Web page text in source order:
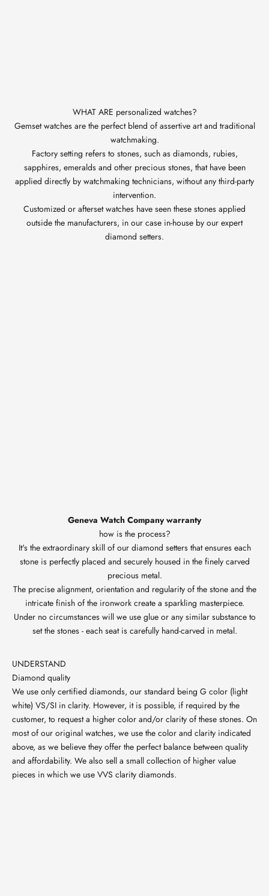
WHAT ARE personalized watches?
Gemset watches are the perfect blend of assertive art and traditional
watchmaking.
Factory setting refers to stones, such as diamonds, rubies,
sapphires, emeralds and other precious stones, that have been
applied directly by watchmaking technicians, without any third-party
intervention.
Customized or afterset watches have seen these stones applied
outside the manufacturers, in our case in-house by our expert
diamond setters.
Geneva Watch Company warranty
how is the process?
It's the extraordinary skill of our diamond setters that ensures each
stone is perfectly placed and securely housed in the finely carved
precious metal.
The precise alignment, orientation and regularity of the stone and the
intricate finish of the ironwork create a sparkling masterpiece.
Under no circumstances will we use glue or any similar substance to
set the stones - each seat is carefully hand-carved in metal.
UNDERSTAND
Diamond quality
We use only certified diamonds, our standard being G color (light
white) VS/SI in clarity. However, it is possible, if required by the
customer, to request a higher color and/or clarity of these stones. On
most of our original watches, we use the color and clarity indicated
above, as we believe they offer the perfect balance between quality
and affordability. We also sell a small collection of higher value
pieces in which we use VVS clarity diamonds.